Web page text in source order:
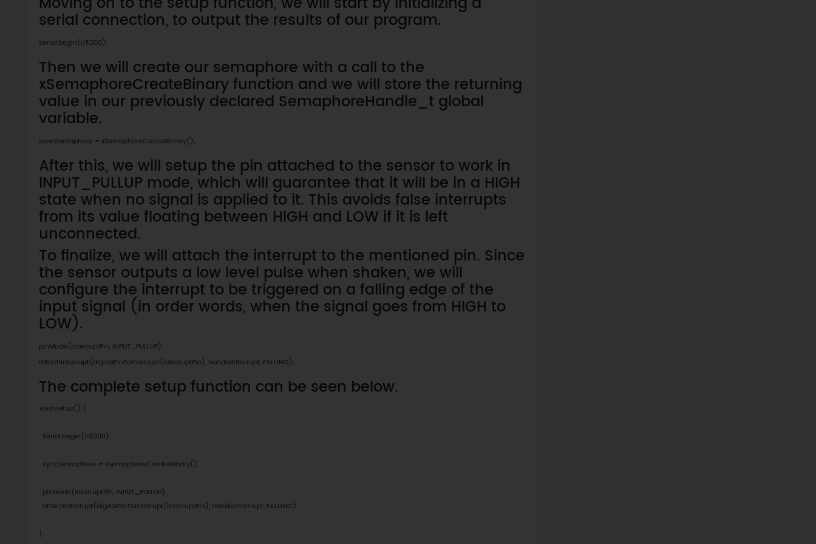
serial connection, to output the results of our program.
Serial.begin(115200);
Then we will create our semaphore with a call to the
xSemaphoreCreateBinary function and we will store the returning
value in our previously declared SemaphoreHandle_t global
variable.
syncSemaphore = xSemaphoreCreateBinary();
After this, we will setup the pin attached to the sensor to work in
INPUT_PULLUP mode, which will guarantee that it will be in a HIGH
state when no signal is applied to it. This avoids false interrupts
from its value floating between HIGH and LOW if it is left
unconnected.
To finalize, we will attach the interrupt to the mentioned pin. Since
the sensor outputs a low level pulse when shaken, we will
configure the interrupt to be triggered on a falling edge of the
input signal (in order words, when the signal goes from HIGH to
LOW).
pinMode(interruptPin, INPUT_PULLUP);
attachInterrupt(digitalPinToInterrupt(interruptPin), handleInterrupt, FALLING);
The complete setup function can be seen below.
void setup() {
  Serial.begin(115200);
  syncSemaphore = xSemaphoreCreateBinary();
  pinMode(interruptPin, INPUT_PULLUP);
  attachInterrupt(digitalPinToInterrupt(interruptPin), handleInterrupt, FALLING);
}